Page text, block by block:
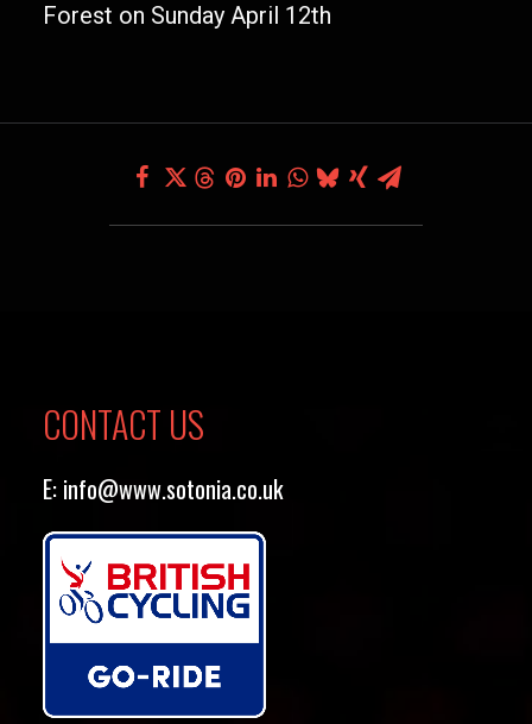
Forest on Sunday April 12th
CONTACT US
E: info@www.sotonia.co.uk